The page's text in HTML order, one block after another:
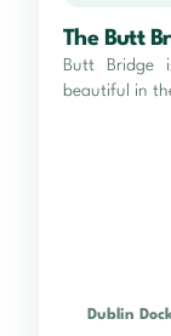
The Butt
Butt Bridge
beautiful in
Dublin